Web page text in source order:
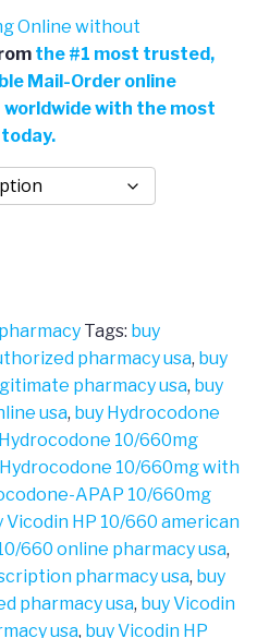
range:
$371.00
$751.00
Online without
the #1 most trusted,
Mail-Order online
with the most
Tags: buy
pharmacy usa, buy
pharmacy usa, buy
usa, buy Hydrocodone
10/660mg
10/660mg with
APAP 10/660mg
Vicodin HP 10/660 american
660 online pharmacy usa,
pharmacy usa, buy
pharmacy usa, buy Vicodin
usa, buy Vicodin HP